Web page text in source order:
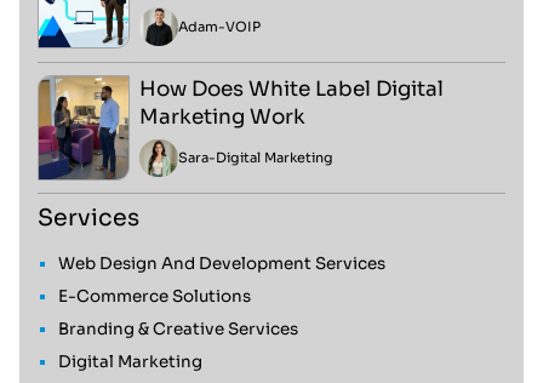
Adam-VOIP
How Does White Label Digital
Marketing Work
Sara-Digital Marketing
Services
Web Design And Development Services
E-Commerce Solutions
Branding & Creative Services
Digital Marketing